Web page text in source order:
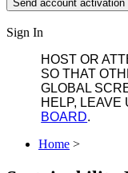
Sign In
HOST OR
SO THAT
GLOBAL
HELP, LEAVE
BOARD.
Home >